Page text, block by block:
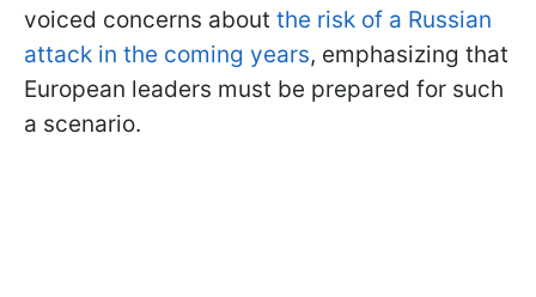
voiced concerns about the risk of a Russian
attack in the coming years, emphasizing that
European leaders must be prepared for such
a scenario.